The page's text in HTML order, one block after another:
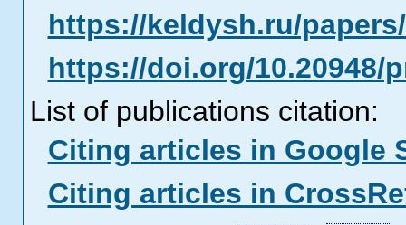
https://keldysh.ru/
https://doi.org/10.20948/
List of publications citation:
Citing articles in Google
Citing articles in